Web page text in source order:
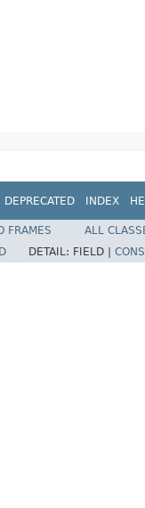
DEPRECATED INDEX
FRAMES
ALL
DETAIL: FIELD |